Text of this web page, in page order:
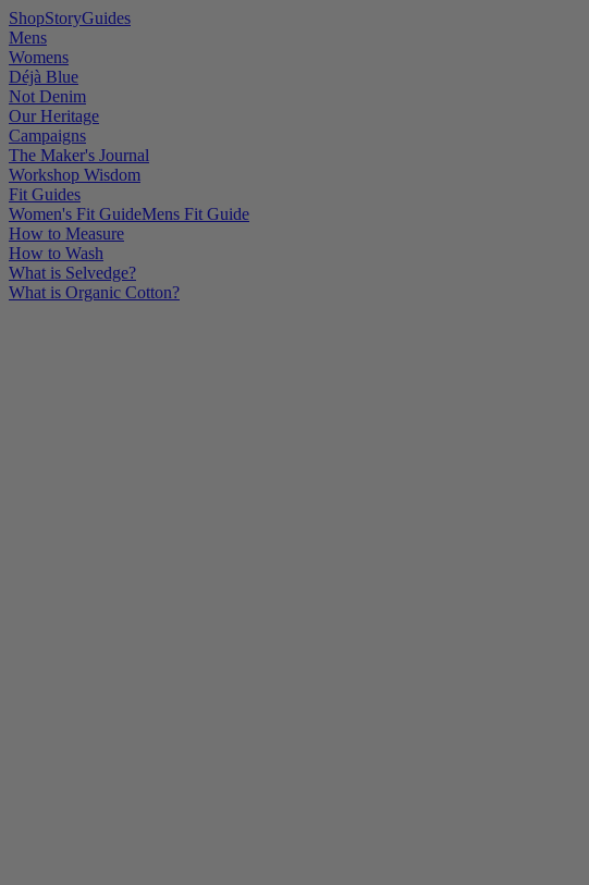
ShopStoryGuides
Mens
Womens
Déjà Blue
Not Denim
Our Heritage
Campaigns
The Maker's Journal
Workshop Wisdom
Fit Guides
Women's Fit GuideMens Fit Guide
How to Measure
How to Wash
What is Selvedge?
What is Organic Cotton?